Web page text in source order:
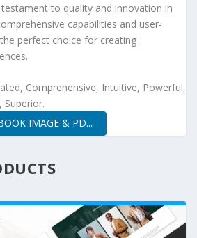
to quality and innovation in
capabilities and user-
perfect choice for creating
Comprehensive, Intuitive, Powerful,
Superior.
IMAGE & PD...